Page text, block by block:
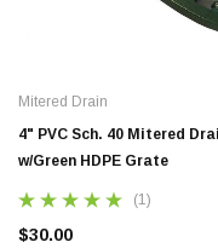
Cover Kit, 1 5/8"
Hide
Hide
Mitered Drain
4" PVC Sch. 40 Mitered
w/Green HDPE Grate
(1)
$30.00